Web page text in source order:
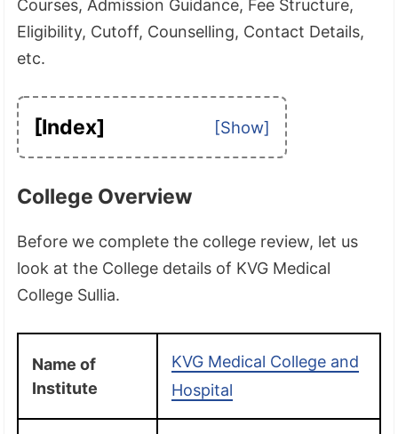
Courses, Admission Guidance, Fee Structure,
Eligibility, Cutoff, Counselling, Contact Details,
etc.
[Index]
College Overview
Before we complete the college review, let us
look at the College details of KVG Medical
College Sullia.
Name of
Institute
KVG Medical College and
Hospital